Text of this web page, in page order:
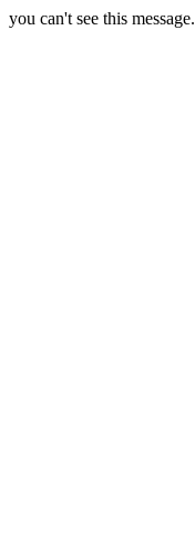
you can't see this message.